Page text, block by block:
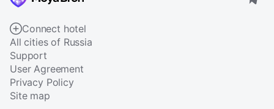
Connect hotel
All cities of Russia
Support
User Agreement
Privacy Policy
Site map